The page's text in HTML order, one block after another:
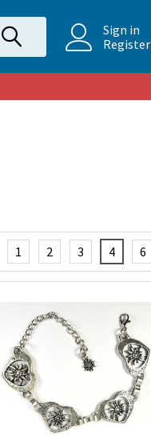
Sign in
Register
1 2 3 4 6